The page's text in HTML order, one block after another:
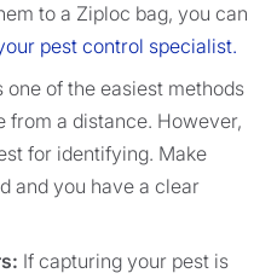
to a Ziploc bag, you can
pest control specialist.
one of the easiest methods
from a distance. However,
for identifying. Make
and you have a clear
If capturing your pest is